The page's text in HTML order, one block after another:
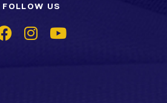
FOLLOW US